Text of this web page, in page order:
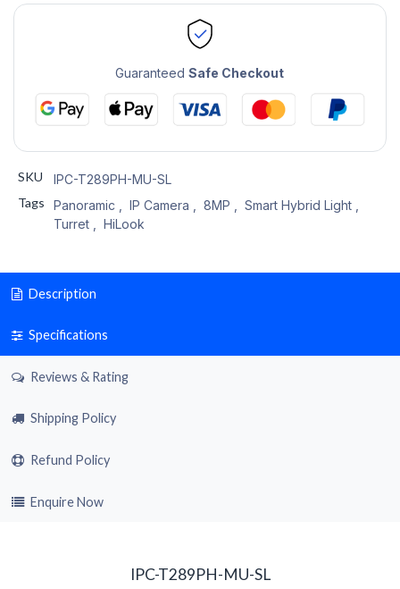
GuaranteedSafe Checkout
SKU
IPC-T289PH-MU-SL
Tags
Panoramic IP Camera 8MP Smart Hybrid Light,
Turret, HiLook
Description
Specifications
Reviews & Rating
Shipping Policy
Refund Policy
Enquire Now
IPC-T289PH-MU-SL